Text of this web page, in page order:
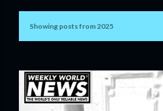
P
s
t
Showing posts from 2025